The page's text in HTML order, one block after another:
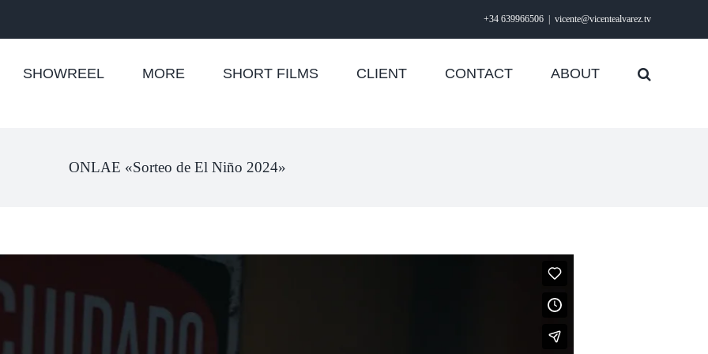
+34 639966506 vicente@vicentealvarez.tv
SHOWREEL MORE SHORT FILMS CLIENT CONTACT ABOUT
ONLAE «Sorteo de El Niño 2024»